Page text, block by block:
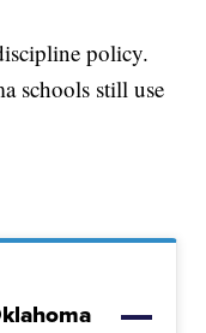
policy.
schools still use